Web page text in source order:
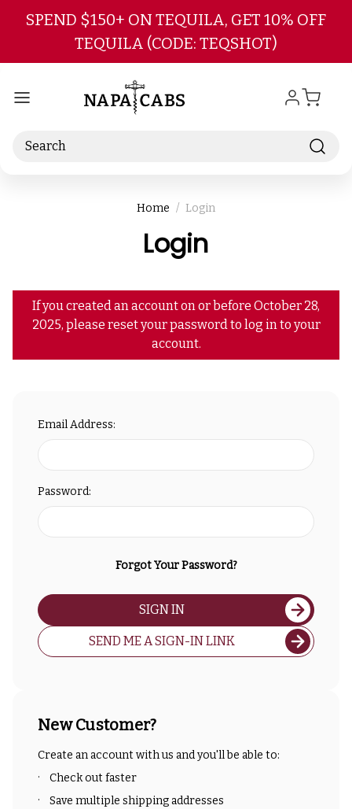
Skip to main content
SPEND $150+ ON TEQUILA, GET 10% OFF
TEQUILA (CODE: TEQSHOT)
Search
Home Login
Login
If you created an account on or before October 28,
2025, please reset your password to log in to your
account.
Email Address:
Password:
Forgot Your Password?
SIGN IN
SEND ME A SIGN-IN LINK
New Customer?
Create an account with us and you'll be able to:
Check out faster
Save multiple shipping addresses